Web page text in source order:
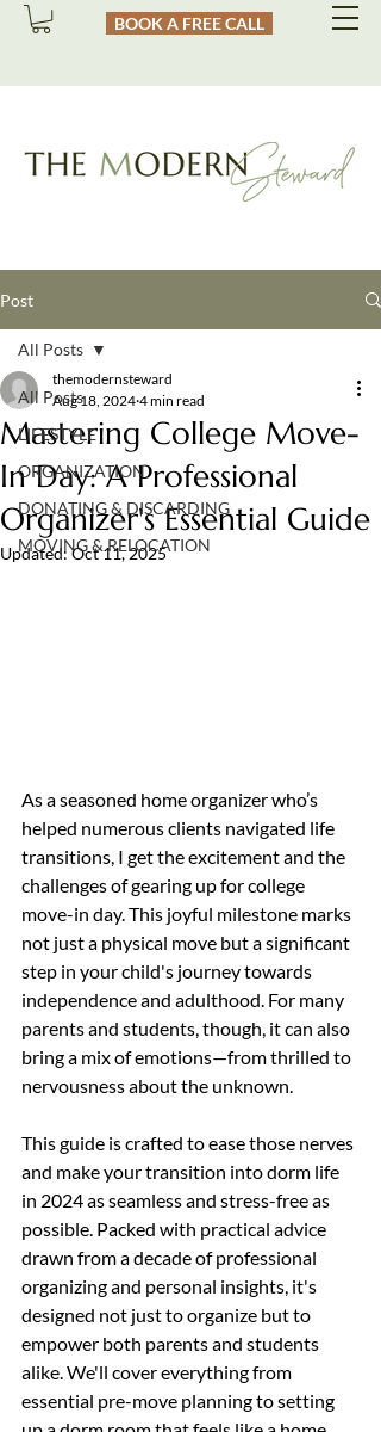
BOOK A FREE CALL
Post
All Posts
LIFESTYLE
ORGANIZATION
DONATING & DISCARDING
MOVING & RELOCATION
All Posts
Mastering College Move-
In Day: A Professional
Organizer's Essential Guide
themodernsteward
Aug 18, 2024 4 min read
Updated:Oct 11, 2025
As a seasoned home organizer who’s
helped numerous clients navigated life
transitions, I get the excitement and the
challenges of gearing up for college
move-in day. This joyful milestone marks
not just a physical move but a significant
step in your child's journey towards
independence and adulthood. For many
parents and students, though, it can also
bring a mix of emotions—from thrilled to
nervousness about the unknown.
This guide is crafted to ease those nerves
and make your transition into dorm life
in 2024 as seamless and stress-free as
possible. Packed with practical advice
drawn from a decade of professional
organizing and personal insights, it's
designed not just to organize but to
empower both parents and students
alike. We'll cover everything from
essential pre-move planning to setting